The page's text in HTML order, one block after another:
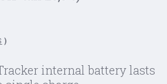
)
internal battery lasts